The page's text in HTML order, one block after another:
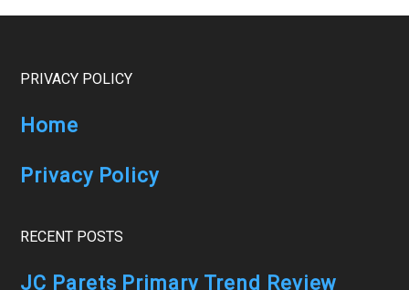
Delta
Footer
PRIVACY POLICY
Home
Privacy Policy
RECENT POSTS
JC Parets Primary Trend Review